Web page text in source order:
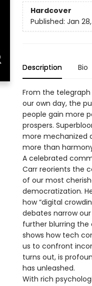
Hardcover
Published: Jan
Description Bio
From the
our own day, the
people gain more
prospers.
more mechanized
more than
A celebrated
Carr reorients the
of our most
democratization.
how “digital
debates narrow
further blurring the
shows how tech
us to confront
turns out, is
has unleashed.
With rich